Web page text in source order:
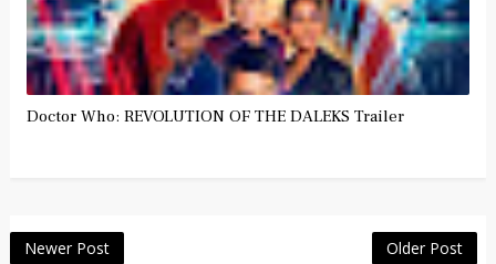
Doctor Who: REVOLUTION OF THE DALEKS Trailer
Newer Post Older Post